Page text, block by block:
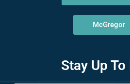
McGregor
Stay Up To